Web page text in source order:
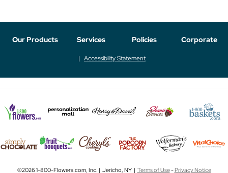
Our Products Services Policies Corporate
Accessibility Statement
©2026 1-800-Flowers.com, Inc. | Jericho, NY | Terms of Use-Privacy Notice